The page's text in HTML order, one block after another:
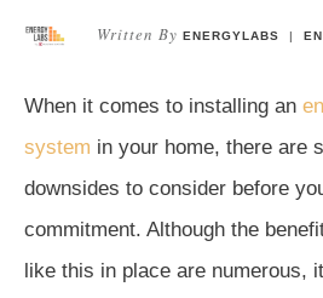
Written By ENERGYLABS |
When it comes to installing an
system in your home, there are
downsides to consider before
commitment. Although the
like this in place are numerous,